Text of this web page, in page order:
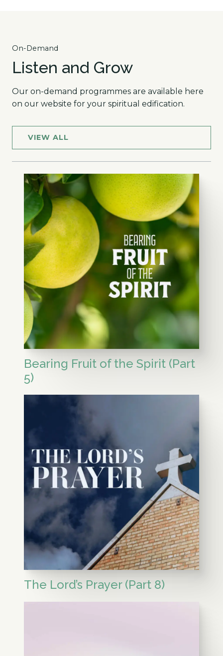
On-Demand
Listen and Grow
Our on-demand programmes are available here
on our website for your spiritual edification.
VIEW ALL
Bearing Fruit of the Spirit (Part
5)
The Lord’s Prayer (Part 8)